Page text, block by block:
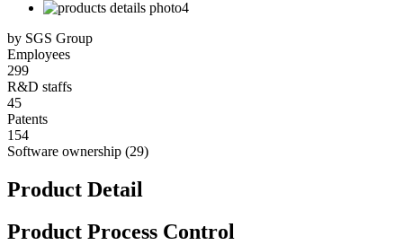
by SGS Group
Employees
299
R&D staffs
45
Patents
154
Software ownership (29)
Product Detail
Product Process Control